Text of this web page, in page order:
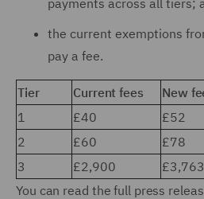
payments across all tiers;
the current exemptions
pay a fee.
Tier Current fees
New
1
£40
£52
2
£60
£78
3
£2,900
£3,763
You can read the full press